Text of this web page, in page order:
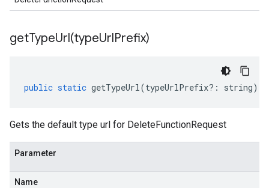
getTypeUrl(typeUrlPrefix)
public static getTypeUrl(typeUrlPrefix?: string)
Gets the default type url for DeleteFunctionRequest
Parameter
Name